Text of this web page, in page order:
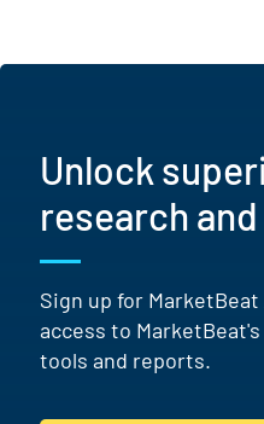
Unlock
research
Sign up for
access to
tools and reports.